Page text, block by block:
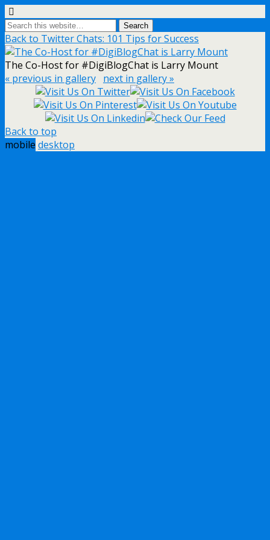
Back to Twitter Chats: 101 Tips for Success
The Co-Host for #DigiBlogChat is Larry Mount
« previous in gallery next in gallery »
Back to top
mobile desktop